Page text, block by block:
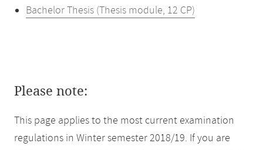
Bachelor Thesis (Thesis module, 12 CP)
Please note:
This page applies to the most current examination
regulations in Winter semester 2018/19. If you are